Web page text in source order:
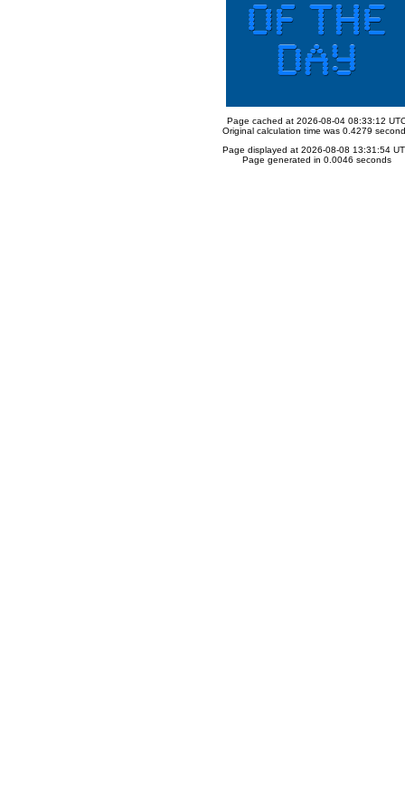
Page cached at 2026-08-04 08:33:12
Original calculation time was 0.4279
Page displayed at 2026-08-08 13:31:54
Page generated in 0.0046 seconds